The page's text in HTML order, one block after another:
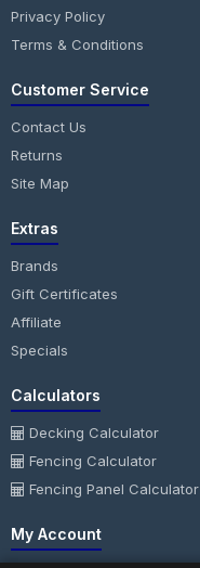
Privacy Policy
Terms & Conditions
Customer Service
Contact Us
Returns
Site Map
Extras
Brands
Gift Certificates
Affiliate
Specials
Calculators
Decking Calculator
Fencing Calculator
Fencing Panel Calculator
My Account